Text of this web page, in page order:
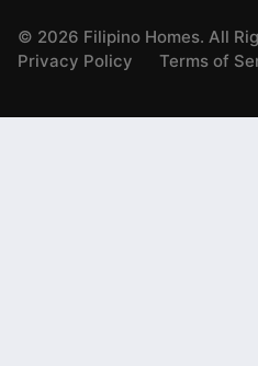
© 2026 Filipino Homes. All
Privacy Policy
Terms of